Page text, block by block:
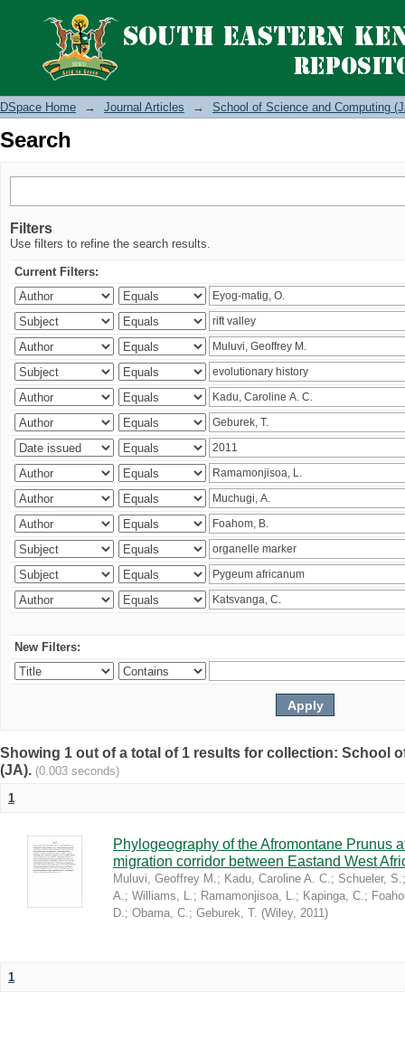
Search
DSpace Home → Journal Articles → School of Science and Computing
Search
Filters
Use filters to refine the search results.
Current Filters:
New Filters:
Showing 1 out of a total of 1 results for collection: School
(JA). (0.003 seconds)
1
Phylogeography of the Afromontane Prunus
migration corridor between Eastand West
Muluvi, Geoffrey M.; Kadu, Caroline A. C.; Schueler, S.
A.; Williams, L.; Ramamonjisoa, L.; Kapinga, C.;
D.; Obama, C.; Geburek, T. (Wiley, 2011)
1